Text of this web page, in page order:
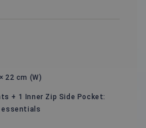
22 cm (W)
+ 1 Inner Zip Side Pocket:
essentials